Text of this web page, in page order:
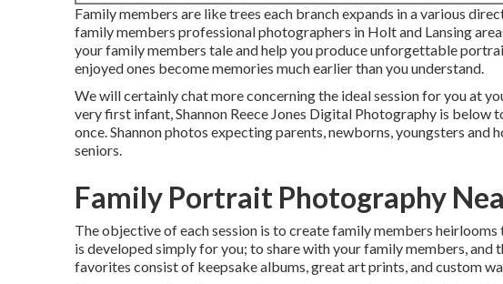
Family members are like trees each branch expands in a various
family members professional photographers in Holt and Lansing
your family members tale and help you produce unforgettable
enjoyed ones become memories much earlier than you understand.
We will certainly chat more concerning the ideal session for you at
very first infant, Shannon Reece Jones Digital Photography is below
once. Shannon photos expecting parents, newborns, youngsters and
seniors.
Family Portrait Photography
The objective of each session is to create family members
is developed simply for you; to share with your family members, and
favorites consist of keepsake albums, great art prints, and custom